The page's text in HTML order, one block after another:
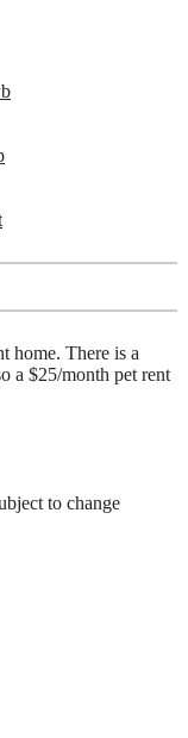
home. There is a
a $25/month pet rent
to change